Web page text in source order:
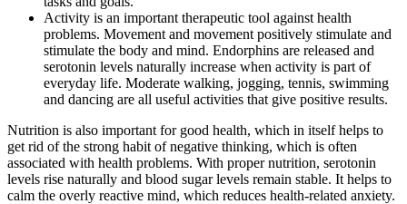
Activity is an important therapeutic tool against health
problems. Movement and movement positively stimulate and
stimulate the body and mind. Endorphins are released and
serotonin levels naturally increase when activity is part of
everyday life. Moderate walking, jogging, tennis, swimming
and dancing are all useful activities that give positive results.
Nutrition is also important for good health, which in itself helps to
get rid of the strong habit of negative thinking, which is often
associated with health problems. With proper nutrition, serotonin
levels rise naturally and blood sugar levels remain stable. It helps to
calm the overly reactive mind, which reduces health-related anxiety.